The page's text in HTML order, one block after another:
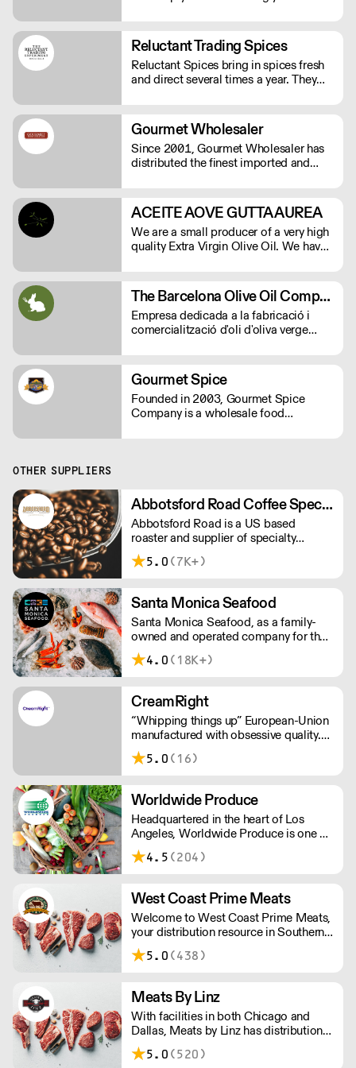
anyone else who is not on a gluten-free
diet.
Reluctant Trading Spices
Reluctant Spices bring in spices fresh
and direct several times a year. They
Spice customers. As close as you will
get to farm to table spices.
Gourmet Wholesaler
Since 2001, Gourmet Wholesaler has
distributed the finest imported and
truffles, baking chocolates and
ingredients, the finest meat and
seafood, spices, oils, vinegars and
much more.
ACEITE AOVE GUTTA AUREA
We are a small producer of a very high
quality Extra Virgin Olive Oil. We have
pesticide free.
The Barcelona Olive Oil Company
Empresa dedicada a la fabricació i
comercialització d'oli d'oliva verge
Gourmet Spice
Founded in 2003, Gourmet Spice
Company is a wholesale food
OTHER SUPPLIERS
Abbotsford Road Coffee Specialists
Abbotsford Road is a US based
roaster and supplier of specialty
coffee, tea and syrups. With
competitive pricing, branding solutions
grow your cafe business.
5.0 (7K+)
Santa Monica Seafood
Santa Monica Seafood, as a family-
owned and operated company for the
past 81 years, is the largest specialty
wholesale distributor of fresh and
U.S.
4.0 (18K+)
CreamRight
“Whipping things up” European-Union
manufactured with obsessive quality.
Leakless steel chargers (not
aluminium). Customer service that’s
of CreamRight.
5.0 (16)
Worldwide Produce
Headquartered in the heart of Los
Angeles, Worldwide Produce is one of
the largest produce and dairy
distributors in Southern California. We
fresh produce, eggs, dairy products
and specialty grocery items.
4.5 (204)
West Coast Prime Meats
Welcome to West Coast Prime Meats,
your distribution resource in Southern
California, Nevada, Arizona and
Hawaii for premium center-of-the-
5.0 (438)
Meats By Linz
With facilities in both Chicago and
Dallas, Meats by Linz has distribution
and export partnerships nationwide
and around the globe!
5.0 (520)